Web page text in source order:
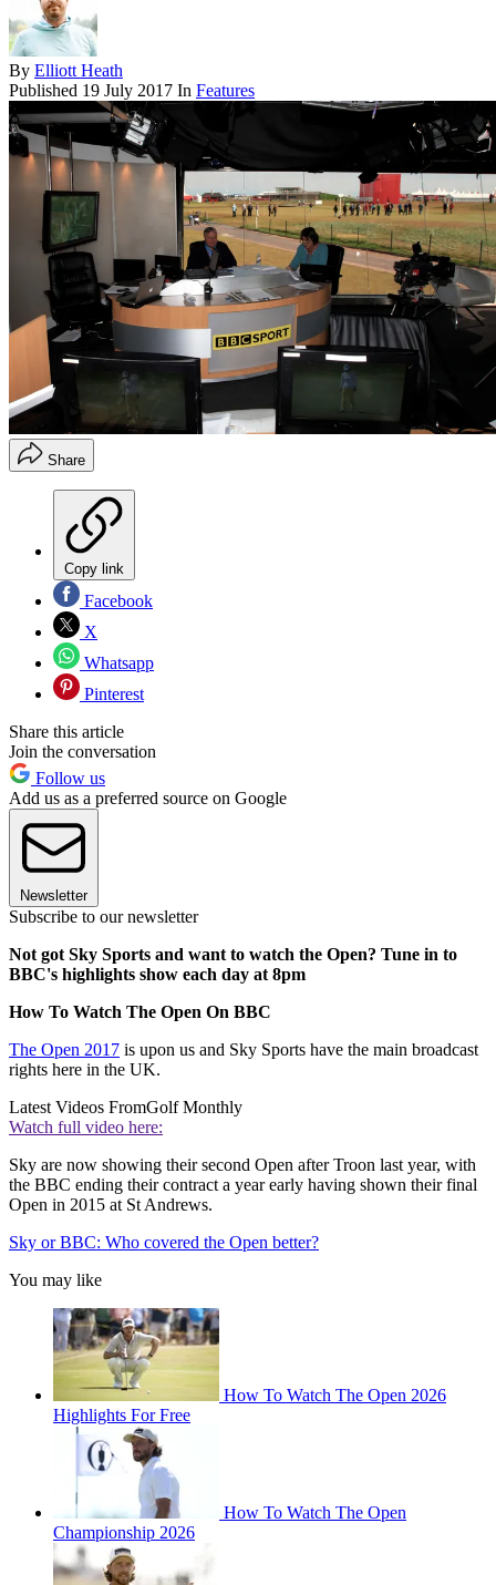
By Elliott Heath
Published 19 July 2017 In Features
Share
Copy link
Facebook
X
Whatsapp
Pinterest
Share this article
Join the conversation
Follow us
Add us as a preferred source on Google
Newsletter
Subscribe to our newsletter
Not got Sky Sports and want to watch the Open? Tune in to
BBC's highlights show each day at 8pm
How To Watch The Open On BBC
The Open 2017 is upon us and Sky Sports have the main broadcast
rights here in the UK.
Latest Videos FromGolf Monthly
Watch full video here:
Sky are now showing their second Open after Troon last year, with
the BBC ending their contract a year early having shown their final
Open in 2015 at St Andrews.
Sky or BBC: Who covered the Open better?
You may like
How To Watch The Open 2026
Highlights For Free
How To Watch The Open
Championship 2026